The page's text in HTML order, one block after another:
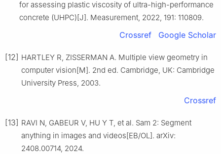
for assessing plastic viscosity of ultra-high-performance
concrete (UHPC)[J]. Measurement, 2022, 191: 110809.
Crossref Google Scholar
[12] HARTLEY R, ZISSERMAN A. Multiple view geometry in
computer vision[M]. 2nd ed. Cambridge, UK: Cambridge
University Press, 2003.
Crossref
[13] RAVI N, GABEUR V, HU Y T, et al. Sam 2: Segment
anything in images and videos[EB/OL]. arXiv:
2408.00714, 2024.